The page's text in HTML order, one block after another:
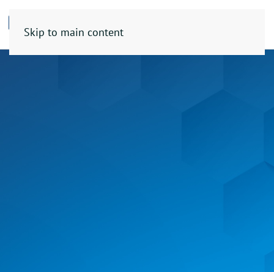
Skip to main content